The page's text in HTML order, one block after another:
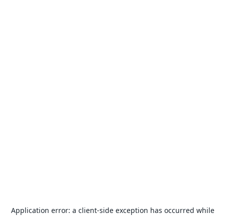
Application error: a client-side exception has occurred while